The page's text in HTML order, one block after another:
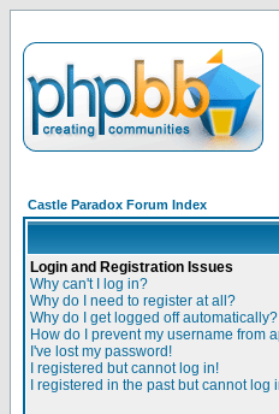
Castle Paradox Forum Index
Login and Registration Issues
Why can't I log in?
Why do I need to register at all?
Why do I get logged off automatically?
How do I prevent my username from
I've lost my password!
I registered but cannot log in!
I registered in the past but cannot log